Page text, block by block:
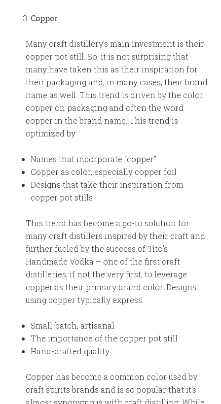
Copper
Many craft distillery’s main investment is their
copper pot still. So, it is not surprising that
many have taken this as their inspiration for
their packaging and, in many cases, their brand
name as well. This trend is driven by the color
copper on packaging and often the word
copper in the brand name. This trend is
optimized by:
Names that incorporate “copper”
Copper as color, especially copper foil
Designs that take their inspiration from
copper pot stills
This trend has become a go-to solution for
many craft distillers inspired by their craft and
further fueled by the success of Tito’s
Handmade Vodka – one of the first craft
distilleries, if not the very first, to leverage
copper as their primary brand color. Designs
using copper typically express:
Small-batch, artisanal
The importance of the copper pot still
Hand-crafted quality
Copper has become a common color used by
craft spirits brands and is so popular that it’s